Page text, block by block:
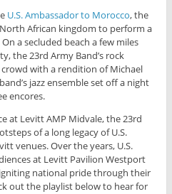
U.S. Ambassador to Morocco, the
African kingdom to perform a
a secluded beach a few miles
the 23rd Army Band’s rock
with a rendition of Michael
band’s jazz ensemble set off a night
encores.
at Levitt AMP Midvale, the 23rd
of a long legacy of U.S.
venues. Over the years, U.S.
at Levitt Pavilion Westport
national pride through their
out the playlist below to hear for